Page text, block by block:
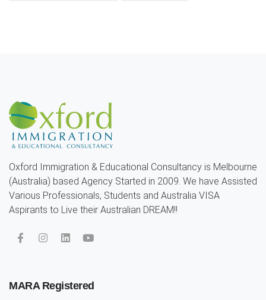
Oxford Immigration & Educational Consultancy is Melbourne
(Australia) based Agency Started in 2009. We have Assisted
Various Professionals, Students and Australia VISA
Aspirants to Live their Australian DREAM!!
MARA Registered